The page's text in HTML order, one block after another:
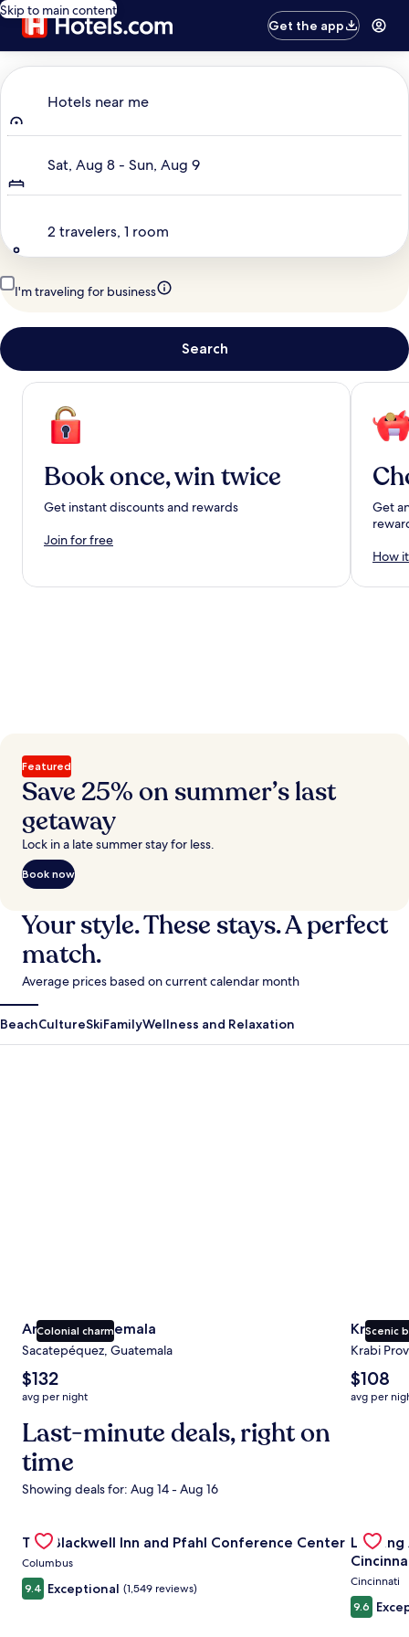
Skip to main content
Get the app
Hotels near me
Sat, Aug 8 - Sun, Aug 9
2 travelers, 1 room
I'm traveling for business
Search
Book once, win twice
Get instant discounts and rewards
Join for free
Get
How
Featured
Save 25% on summer’s last
getaway
Lock in a late summer stay for less.
Book now
Your style. These stays. A perfect
match.
Average prices based on current calendar month
BeachCultureSkiFamilyWellness and Relaxation
Colonial charm
Antigua Guatemala
Sacatepéquez, Guatemala
The
average
nightly
price
is
$132
$132
avg per night
Scenic
Krabi
Krabi
The
average
nightly
$108
avg per
Last-minute deals, right on
time
Showing deals for: Aug 14 - Aug 16
Gallery
Carousel
The Blackwell Inn and Pfahl Conference Center
Columbus
9.4 Exceptional (1,549 reviews)
Gallery
Cincinnati
9.6